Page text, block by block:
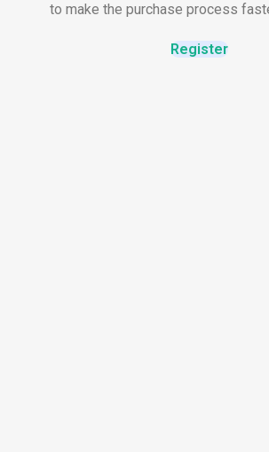
to make the purchase process
Register